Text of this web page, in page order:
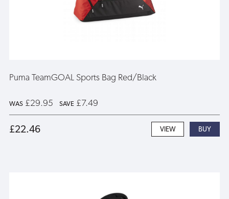
Puma TeamGOAL Sports Bag Red/Black
WAS£29.95 SAVE£7.49
£22.46 VIEW